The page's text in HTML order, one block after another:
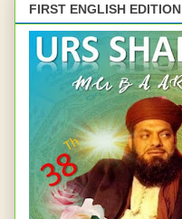
FIRST ENGLISH EDITION